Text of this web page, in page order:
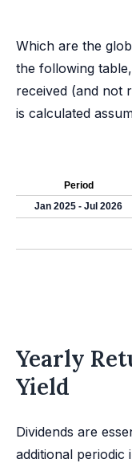
Which are the
the following
received (and not
is calculated
Period
Jan 2025 - Jul 2026
Yearly
Yield
Dividends are
additional periodic